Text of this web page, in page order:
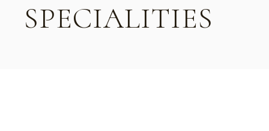
SPECIALITIES